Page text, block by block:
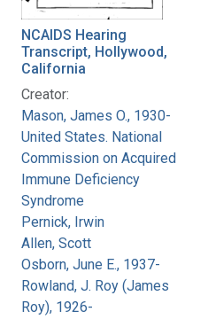
NCAIDS Hearing
Transcript, Hollywood,
California
Creator:
Mason, James O., 1930-
United States. National
Commission on Acquired
Immune Deficiency
Syndrome
Pernick, Irwin
Allen, Scott
Osborn, June E., 1937-
Rowland, J. Roy (James
Roy), 1926-